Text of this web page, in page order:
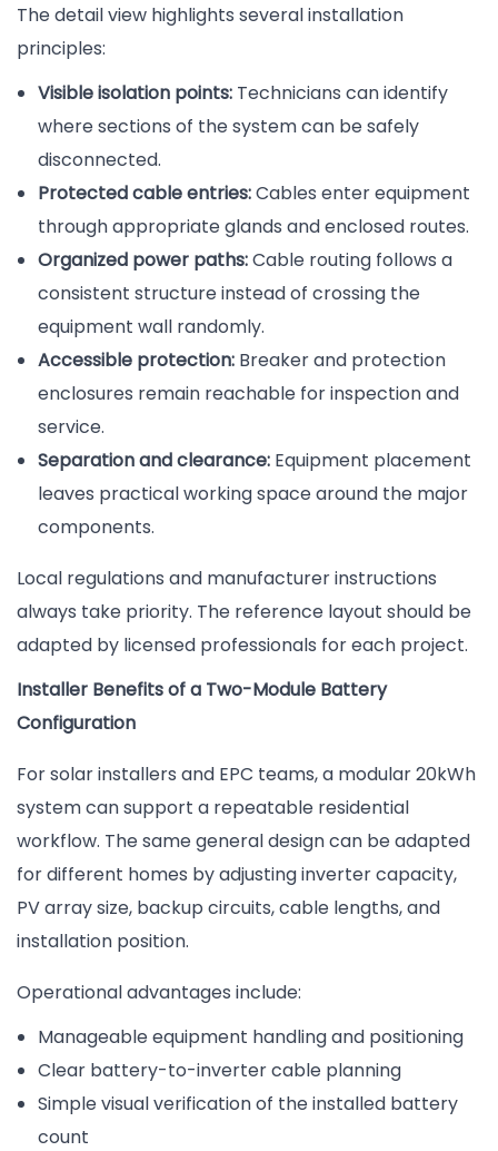
The detail view highlights several installation
principles:
Visible isolation points: Technicians can identify
where sections of the system can be safely
disconnected.
Protected cable entries:Cables enter equipment
through appropriate glands and enclosed routes.
Organized power paths:Cable routing follows a
consistent structure instead of crossing the
equipment wall randomly.
Accessible protection: Breaker and protection
enclosures remain reachable for inspection and
service.
Separation and clearance: Equipment placement
leaves practical working space around the major
components.
Local regulations and manufacturer instructions
always take priority. The reference layout should be
adapted by licensed professionals for each project.
Installer Benefits of a Two-Module Battery
Configuration
For solar installers and EPC teams, a modular 20kWh
system can support a repeatable residential
workflow. The same general design can be adapted
for different homes by adjusting inverter capacity,
PV array size, backup circuits, cable lengths, and
installation position.
Operational advantages include:
Manageable equipment handling and positioning
Clear battery-to-inverter cable planning
Simple visual verification of the installed battery
count